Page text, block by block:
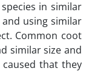
in similar
using similar
Common coot
similar size and
that they